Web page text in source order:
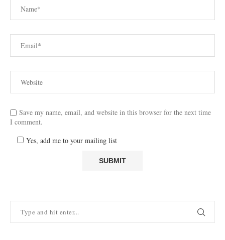
Save my name, email, and website in this browser for the next time
I comment.
Yes, add me to your mailing list